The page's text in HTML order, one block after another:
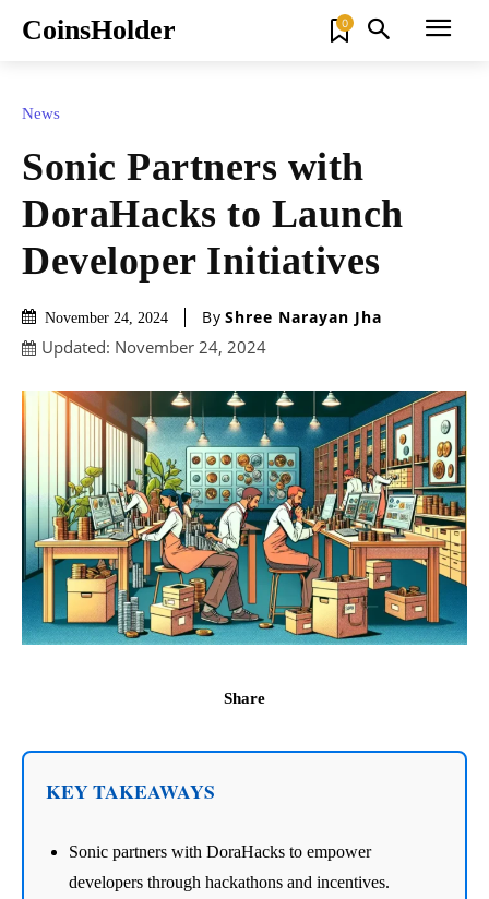
CoinsHolder 0
News
Sonic Partners with
DoraHacks to Launch
Developer Initiatives
November 24, 2024 By Shree Narayan Jha
Updated: November 24, 2024
Share
KEY TAKEAWAYS
Sonic partners with DoraHacks to empower
developers through hackathons and incentives.